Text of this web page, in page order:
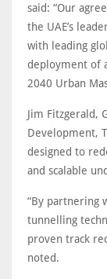
said: “Our
the UAE’s
with leading
deployment of
2040 Urban
Jim Fitzgerald,
Development,
designed to
and scalable
“By partnering
tunnelling
proven track
noted.